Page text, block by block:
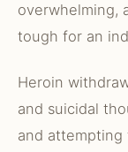
overwhelming,
tough for an
Heroin
and suicidal
and